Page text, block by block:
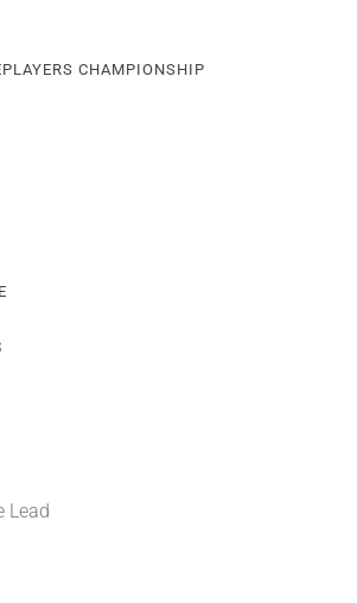
CHAMPIONSHIP
Lead